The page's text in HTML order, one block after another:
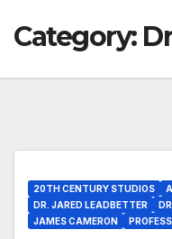
Category:
20TH CENTURY STUDIOS
DR. JARED LEADBETTER
JAMES CAMERON